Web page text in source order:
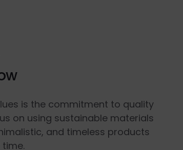
is the commitment to quality
on using sustainable materials
and timeless products